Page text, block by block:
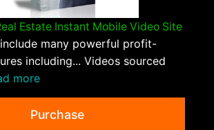
Estate Instant Mobile Video Site
many powerful profit-
including... Videos sourced
more
Purchase